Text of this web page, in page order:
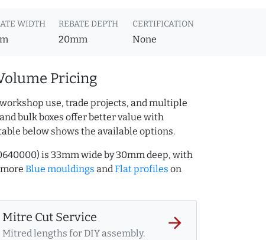
WIDTH REBATE DEPTH
20mm
CERTIFICATION
None
Pricing
use, trade projects, and multiple
bulk boxes offer better value with
below shows the available options.
is 33mm wide by 30mm deep, with
Blue mouldings andFlat profiles on
Mitre Cut Service
Mitred lengths for DIY assembly.
arrow_forward